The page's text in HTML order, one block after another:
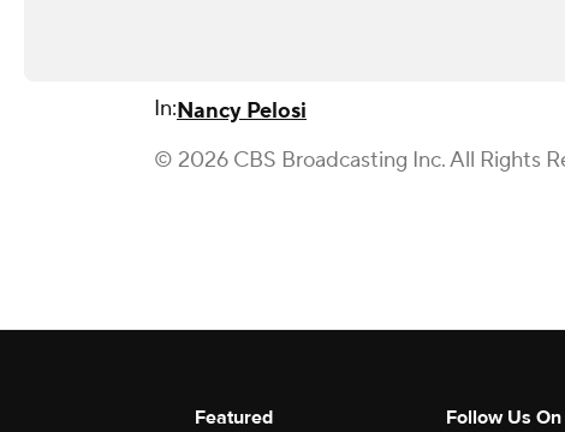
In:Nancy Pelosi
© 2026 CBS Broadcasting Inc. All Rights
Featured
Follow Us On